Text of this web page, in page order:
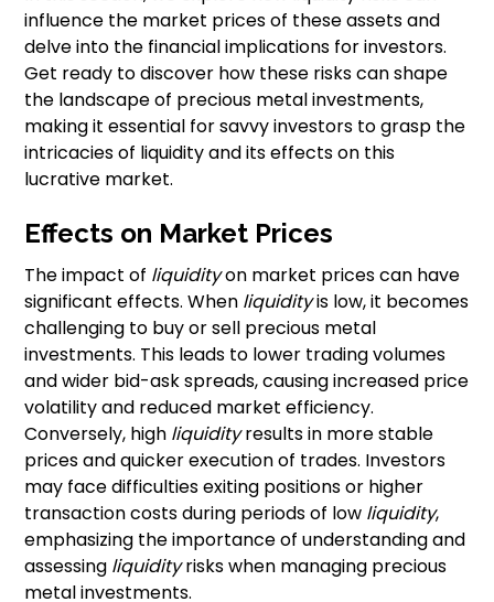
influence the market prices of these assets and
delve into the financial implications for investors.
Get ready to discover how these risks can shape
the landscape of precious metal investments,
making it essential for savvy investors to grasp the
intricacies of liquidity and its effects on this
lucrative market.
Effects on Market Prices
The impact of liquidityon market prices can have
significant effects. When liquidityis low, it becomes
challenging to buy or sell precious metal
investments. This leads to lower trading volumes
and wider bid-ask spreads, causing increased price
volatility and reduced market efficiency.
Conversely, high liquidityresults in more stable
prices and quicker execution of trades. Investors
may face difficulties exiting positions or higher
transaction costs during periods of low liquidity,
emphasizing the importance of understanding and
assessing liquidityrisks when managing precious
metal investments.